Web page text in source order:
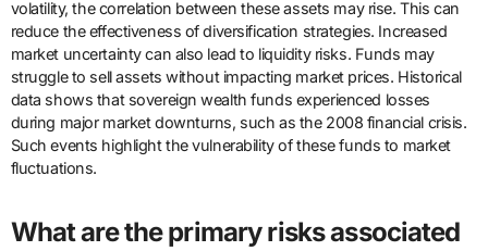
volatility, the correlation between these assets may rise. This can
reduce the effectiveness of diversification strategies. Increased
market uncertainty can also lead to liquidity risks. Funds may
struggle to sell assets without impacting market prices. Historical
data shows that sovereign wealth funds experienced losses
during major market downturns, such as the 2008 financial crisis.
Such events highlight the vulnerability of these funds to market
fluctuations.
What are the primary risks associated